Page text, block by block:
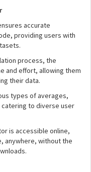
accurate
providing users with
process, the
and effort, allowing them
their data.
types of averages,
catering to diverse user
is accessible online,
anywhere, without the